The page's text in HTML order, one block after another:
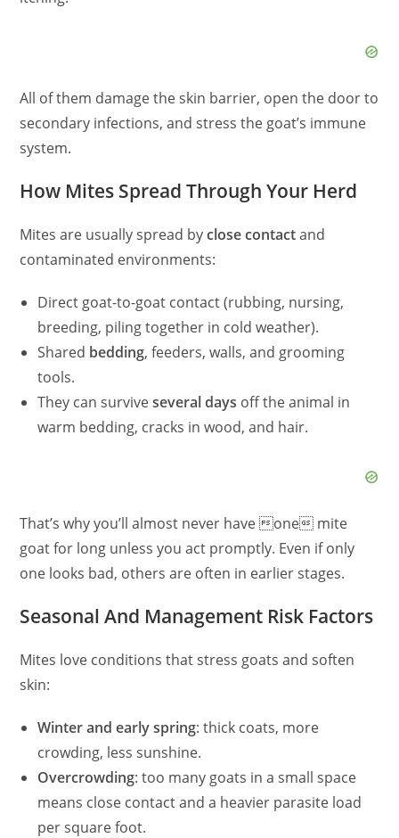
All of them damage the skin barrier, open the door to
secondary infections, and stress the goat’s immune
system.
How Mites Spread Through Your Herd
Mites are usually spread byclose contactand
contaminated environments:
Direct goat-to-goat contact (rubbing, nursing,
breeding, piling together in cold weather).
Shared bedding, feeders, walls, and grooming
tools.
They can surviveseveral days off the animal in
warm bedding, cracks in wood, and hair.
That’s why you’ll almost never have one mite
goat for long unless you act promptly. Even if only
one looks bad, others are often in earlier stages.
Seasonal And Management Risk Factors
Mites love conditions that stress goats and soften
skin:
Winter and early spring: thick coats, more
crowding, less sunshine.
Overcrowding: too many goats in a small space
means close contact and a heavier parasite load
per square foot.